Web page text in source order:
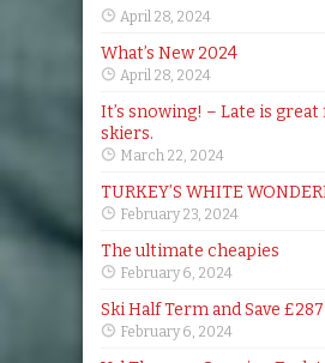
April 28, 2024
What’s New 2024
April 28, 2024
It’s snowing! – Late is
skiers.
March 22, 2024
TURKEY’S WHITE
February 23, 2024
The ultimate cheapies
February 6, 2024
Ski Half Term and Save £287
February 6, 2024